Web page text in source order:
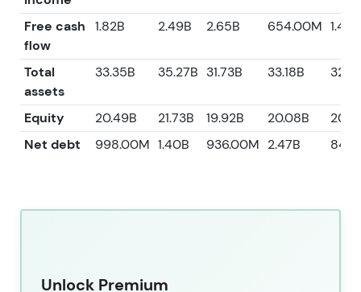
Free cash
flow
1.82B 2.49B 2.65B 654.00M 1.49B
Total
assets
33.35B 35.27B 31.73B 33.18B
Equity 20.49B 21.73B 19.92B 20.08B
Net debt
998.00M 1.40B 936.00M 2.47B
Unlock Premium